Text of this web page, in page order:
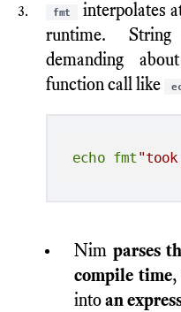
fmt
interpolates
runtime.
demanding
function call like
echo fmt
Nim parses
compile time
intoan